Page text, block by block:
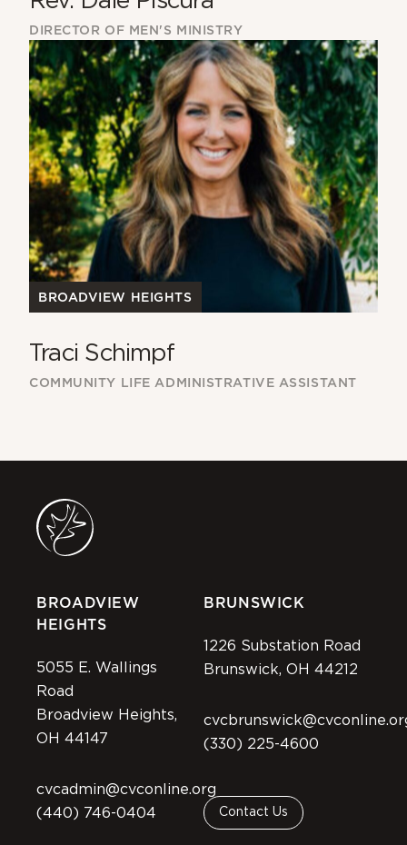
DIRECTOR OF MEN'S MINISTRY
BROADVIEW HEIGHTS
Traci Schimpf
COMMUNITY LIFE ADMINISTRATIVE ASSISTANT
BROADVIEW
HEIGHTS
5055 E. Wallings
Road
Broadview Heights,
OH 44147
cvcadmin@cvconline.org
(440) 746-0404
BRUNSWICK
1226 Substation Road
Brunswick, OH 44212
(330) 225-4600
Contact Us